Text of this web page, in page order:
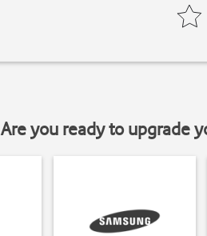
Are you ready to upgrade